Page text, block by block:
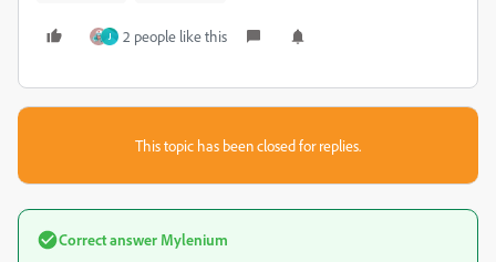
J 2 people like this
This topic has been closed for replies.
Correct answer Mylenium